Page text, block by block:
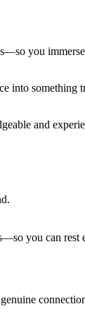
you
into something
and
you can rest